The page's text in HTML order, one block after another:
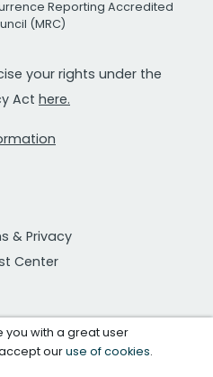
Reporting Accredited
(MRC)
your rights under the
Act here.
& Privacy
Center
you with a great user
accept ouruse of cookies.